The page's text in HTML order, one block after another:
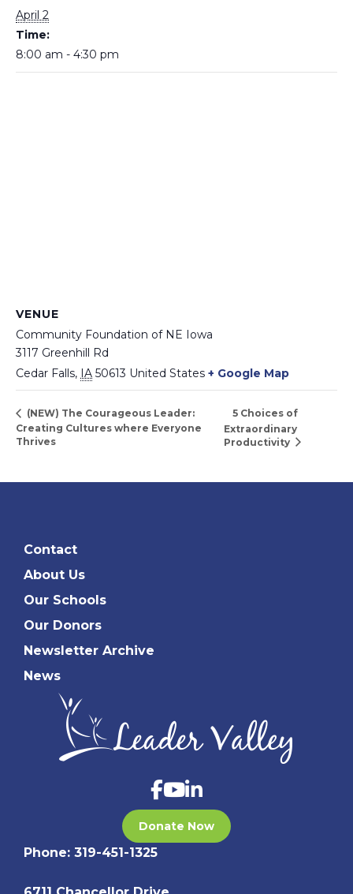
April 2
Time:
8:00 am - 4:30 pm
VENUE
Community Foundation of NE Iowa
3117 Greenhill Rd
Cedar Falls, IA 50613 United States + Google Map
(NEW) The Courageous Leader:
Creating Cultures where Everyone
Thrives
5 Choices of
Extraordinary
Productivity
Contact
About Us
Our Schools
Our Donors
Newsletter Archive
News
Donate Now
Phone: 319-451-1325